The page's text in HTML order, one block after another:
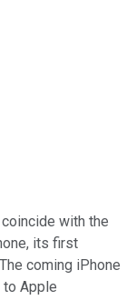
with the
its first
coming iPhone
Apple